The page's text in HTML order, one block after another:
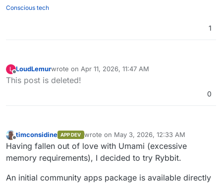
Conscious tech
1
L
Offline
LoudLemurwrote on Apr 11, 2026, 11:47 AM
last edited by
This post is deleted!
0
Offline
timconsidine APP DEV wrote on May 3, 2026, 12:33 AM
last edited by
Having fallen out of love with Umami (excessive
memory requirements), I decided to try Rybbit.
An initial community apps package is available directly